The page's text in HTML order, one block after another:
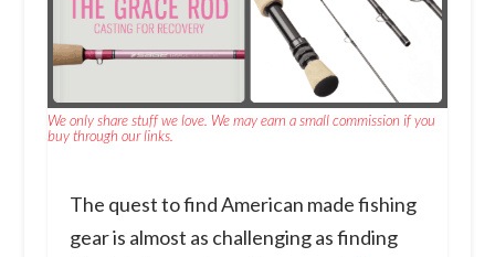
We only share stuff we love. We may earn a small commission if you
buy through our links.
The quest to find American made fishing
gear is almost as challenging as finding